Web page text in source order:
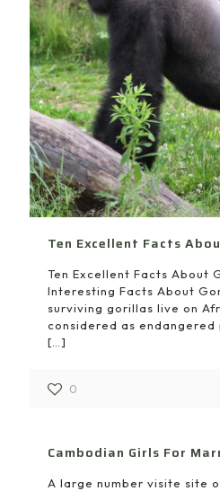
Ten Excellent Facts
Ten Excellent Facts About
Interesting Facts About
surviving gorillas live on
considered as
[…]
0
Cambodian Girls For
A large number visite site